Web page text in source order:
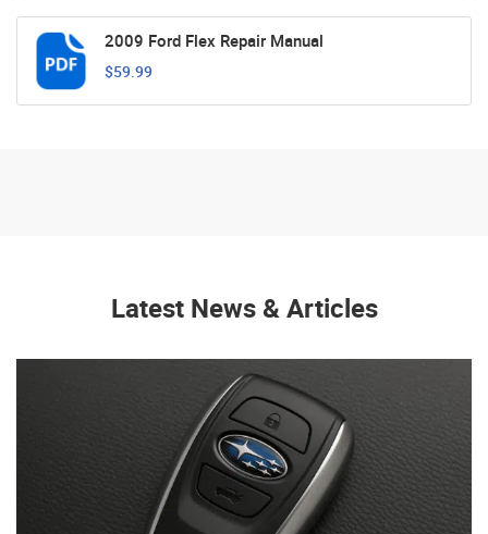
2009 Ford Flex Repair Manual
$59.99
Latest News & Articles